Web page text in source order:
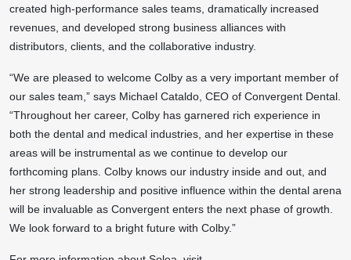
created high-performance sales teams, dramatically increased
revenues, and developed strong business alliances with
distributors, clients, and the collaborative industry.
“We are pleased to welcome Colby as a very important member of
our sales team,” says Michael Cataldo, CEO of Convergent Dental.
“Throughout her career, Colby has garnered rich experience in
both the dental and medical industries, and her expertise in these
areas will be instrumental as we continue to develop our
forthcoming plans. Colby knows our industry inside and out, and
her strong leadership and positive influence within the dental arena
will be invaluable as Convergent enters the next phase of growth.
We look forward to a bright future with Colby.”